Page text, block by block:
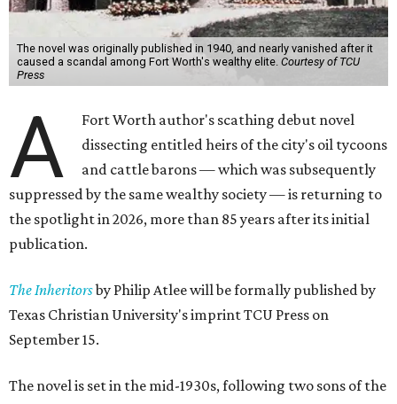
The novel was originally published in 1940, and nearly vanished after it
caused a scandal among Fort Worth's wealthy elite. Courtesy of TCU
Press
A
Fort Worth author's scathing debut novel
dissecting entitled heirs of the city's oil tycoons
and cattle barons — which was subsequently
suppressed by the same wealthy society — is returning to
the spotlight in 2026, more than 85 years after its initial
publication.
The Inheritorsby Philip Atlee will be formally published by
Texas Christian University's imprint TCU Press on
September 15.
The novel is set in the mid-1930s, following two sons of the